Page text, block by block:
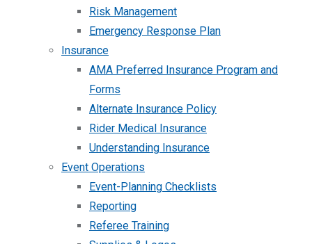
Risk Management
Emergency Response Plan
Insurance
AMA Preferred Insurance Program and
Forms
Alternate Insurance Policy
Rider Medical Insurance
Understanding Insurance
Event Operations
Event-Planning Checklists
Reporting
Referee Training